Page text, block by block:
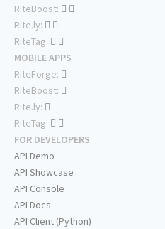
RiteBoost:
Rite.ly:
RiteTag:
MOBILE APPS
RiteForge:
RiteBoost:
Rite.ly:
RiteTag:
FOR DEVELOPERS
API Demo
API Showcase
API Console
API Docs
API Client (Python)